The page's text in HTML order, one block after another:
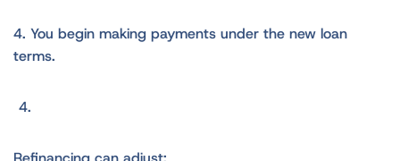
4. You begin making payments under the new loan
terms.